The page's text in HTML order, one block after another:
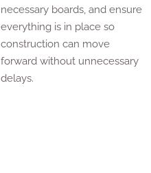
necessary boards, and ensure
everything is in place so
construction can move
forward without unnecessary
delays.